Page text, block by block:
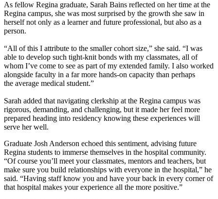
As fellow Regina graduate, Sarah Bains reflected on her time at the
Regina campus, she was most surprised by the growth she saw in
herself not only as a learner and future professional, but also as a
person.
“All of this I attribute to the smaller cohort size,” she said. “I was
able to develop such tight-knit bonds with my classmates, all of
whom I’ve come to see as part of my extended family. I also worked
alongside faculty in a far more hands-on capacity than perhaps
the average medical student.”
Sarah added that navigating clerkship at the Regina campus was
rigorous, demanding, and challenging, but it made her feel more
prepared heading into residency knowing these experiences will
serve her well.
Graduate Josh Anderson echoed this sentiment, advising future
Regina students to immerse themselves in the hospital community.
“Of course you’ll meet your classmates, mentors and teachers, but
make sure you build relationships with everyone in the hospital,” he
said. “Having staff know you and have your back in every corner of
that hospital makes your experience all the more positive.”